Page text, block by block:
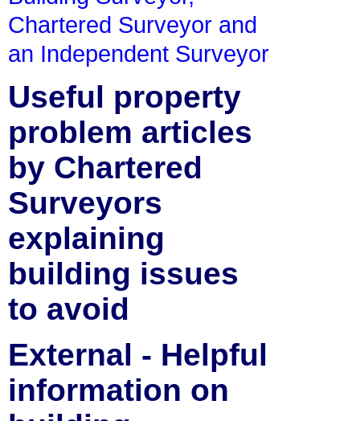
Chartered Surveyor and
an Independent Surveyor
Useful property
problem articles
by Chartered
Surveyors
explaining
building issues
to avoid
External - Helpful
information on